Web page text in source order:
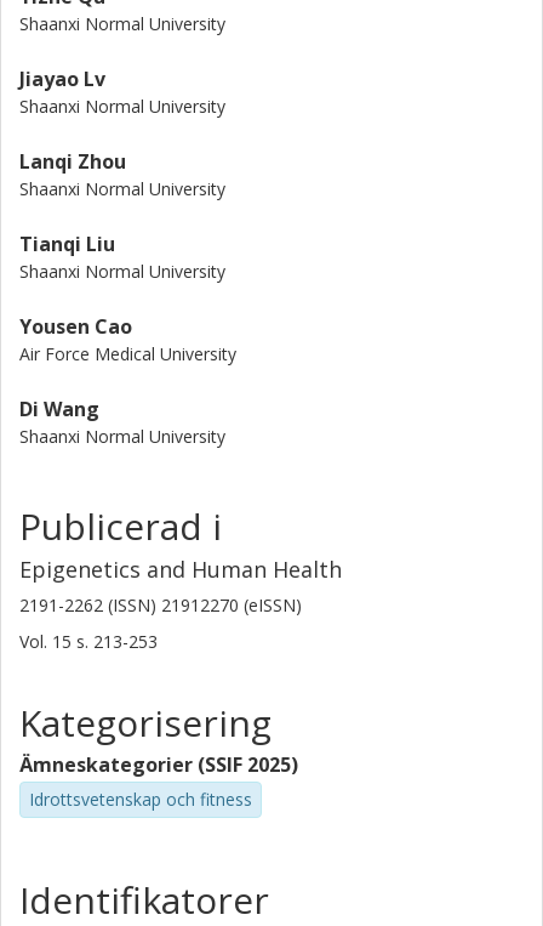
Shaanxi Normal University
Jiayao Lv
Shaanxi Normal University
Lanqi Zhou
Shaanxi Normal University
Tianqi Liu
Shaanxi Normal University
Yousen Cao
Air Force Medical University
Di Wang
Shaanxi Normal University
Publicerad i
Epigenetics and Human Health
2191-2262 (ISSN) 21912270 (eISSN)
Vol. 15 s. 213-253
Kategorisering
Ämneskategorier (SSIF 2025)
Idrottsvetenskap och fitness
Identifikatorer